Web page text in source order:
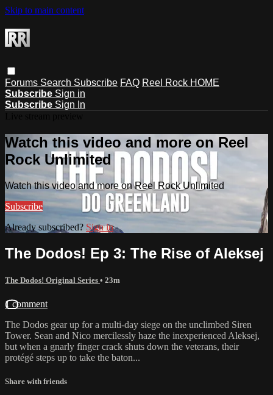
Skip to main content
Forums Search Subscribe FAQ Reel Rock HOME
Subscribe Sign in
Subscribe Sign In
Watch this video and more on Reel
Rock Unlimited
Watch this video and more on Reel Rock Unlimited
Subscribe
Already subscribed? Sign in
The Dodos! Ep 3: The Rise of Aleksej
The Dodos! Original Series • 23m
1 comment
The Dodos gear up for a multi-day siege on the unclimbed Siren
Tower. Sean and Nico mercilessly haze the inexperienced Aleksej,
but when a gnarly finger crack shuts down the veterans, their
protégé steps up to take the baton...
Share with friends